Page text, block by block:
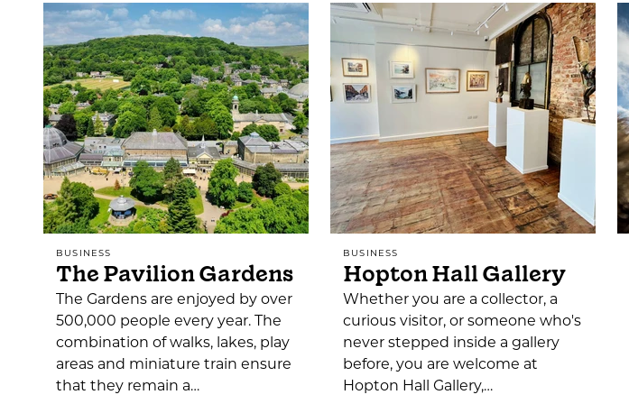
BUSINESS
The Pavilion Gardens
The Gardens are enjoyed by over
500,000 people every year. The
combination of walks, lakes, play
areas and miniature train ensure
that they remain a…
BUSINESS
Hopton Hall Gallery
Whether you are a collector, a
curious visitor, or someone who's
never stepped inside a gallery
before, you are welcome at
Hopton Hall Gallery,…